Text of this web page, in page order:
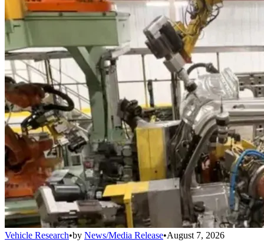
Vehicle Research•by News/Media Release•August 7, 2026